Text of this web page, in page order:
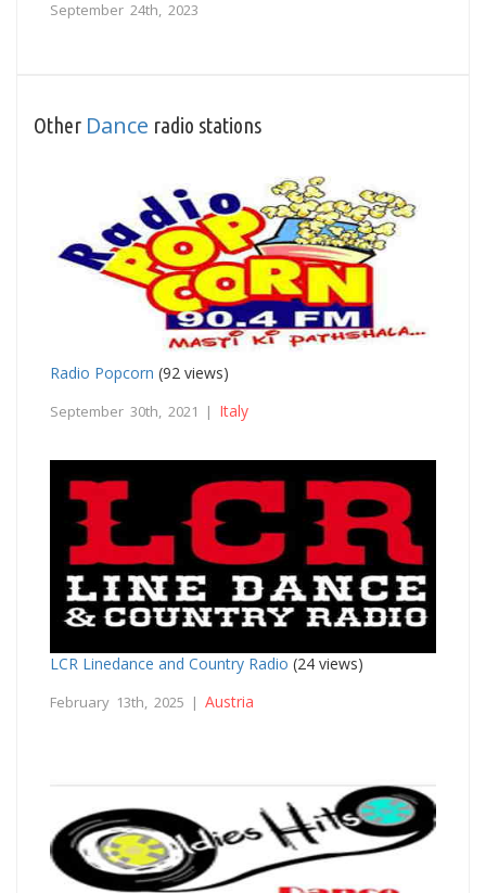
September 24th, 2023
Other Dance radio stations
Radio Popcorn (92 views)
September 30th, 2021 | Italy
LCR Linedance and Country Radio (24 views)
February 13th, 2025 | Austria